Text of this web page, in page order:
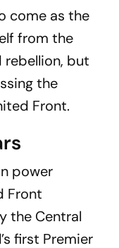
come as the
from the
rebellion, but
the
Front.
power
Front
the Central
first Premier